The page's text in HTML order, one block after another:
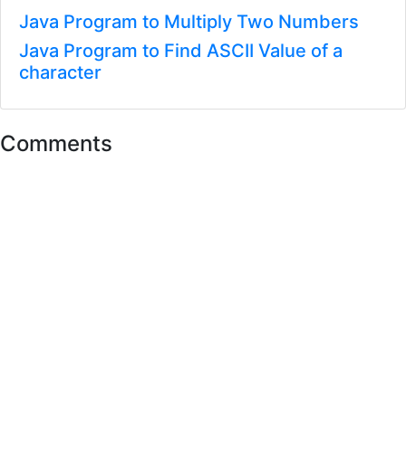
Java Program to Multiply Two Numbers
Java Program to Find ASCII Value of a
character
Comments